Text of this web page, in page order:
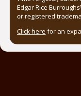
Edgar Rice
or registered
Click here for an